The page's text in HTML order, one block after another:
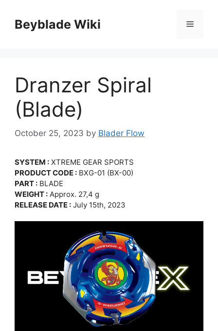
contentBeyblade Wiki Menu
Dranzer Spiral
(Blade)
October 25, 2023 by Blader Flow
SYSTEM : XTREME GEAR SPORTS
PRODUCT CODE : BXG-01 (BX-00)
PART : BLADE
WEIGHT : Approx. 27,4 g
RELEASE DATE : July 15th, 2023